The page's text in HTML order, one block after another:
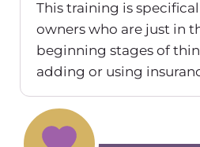
This training is
owners who are just in
beginning stages of
adding or using
practice, whether
established practice
And this clip specifically